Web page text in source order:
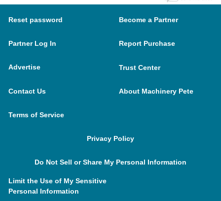
Reset password Become a Partner
Partner Log In Report Purchase
Advertise Trust Center
Contact Us About Machinery Pete
Terms of Service
Privacy Policy
Do Not Sell or Share My Personal Information
Limit the Use of My Sensitive
Personal Information